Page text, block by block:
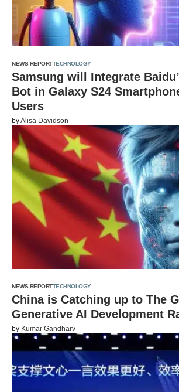
NEWS REPORTTECHNOLOGY
Samsung will Integrate
Bot in Galaxy S24
Users
byAlisa Davidson
NEWS REPORTTECHNOLOGY
China is Catching up to The
Generative AI Development
by Kumar Gandharv